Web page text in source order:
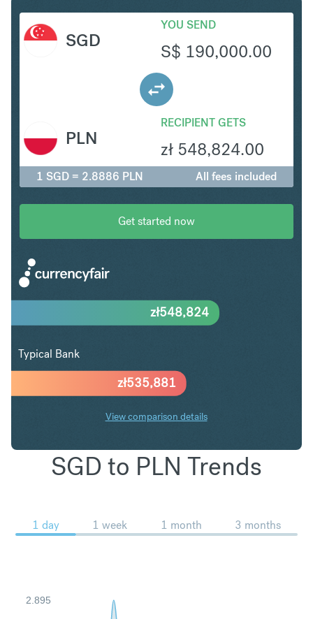
SGD
YOU SEND
S$ 190,000.00
RECIPIENT GETS
zł 548,824.00
PLN
1 SGD = 2.8886 PLN All fees included
Get started now
zł535,881
zł548,824
Typical Bank
View comparison details
SGD to PLN Trends
1 day 1 week 1 month 3 months
2.895